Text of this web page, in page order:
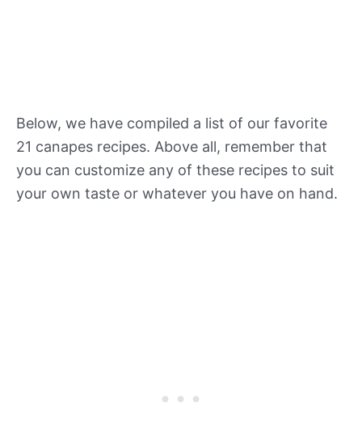
Below, we have compiled a list of our favorite
21 canapes recipes. Above all, remember that
you can customize any of these recipes to suit
your own taste or whatever you have on hand.